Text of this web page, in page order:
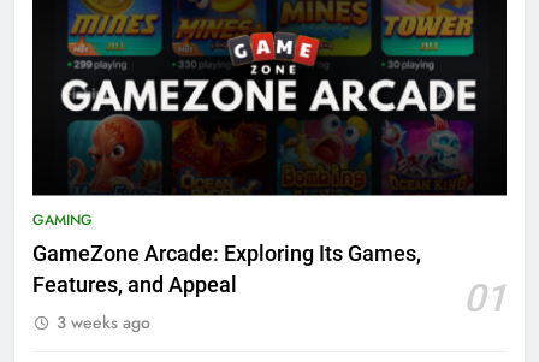
GAMING
GameZone Arcade: Exploring Its Games,
Features, and Appeal
01
3 weeks ago